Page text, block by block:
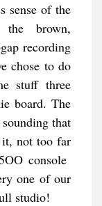
sense of the
brown,
recording
chose to do
stuff three
board. The
that
not too far
console
one of our
studio!